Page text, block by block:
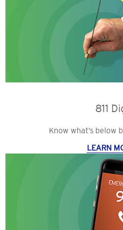
811
Know what’s below
LEARN